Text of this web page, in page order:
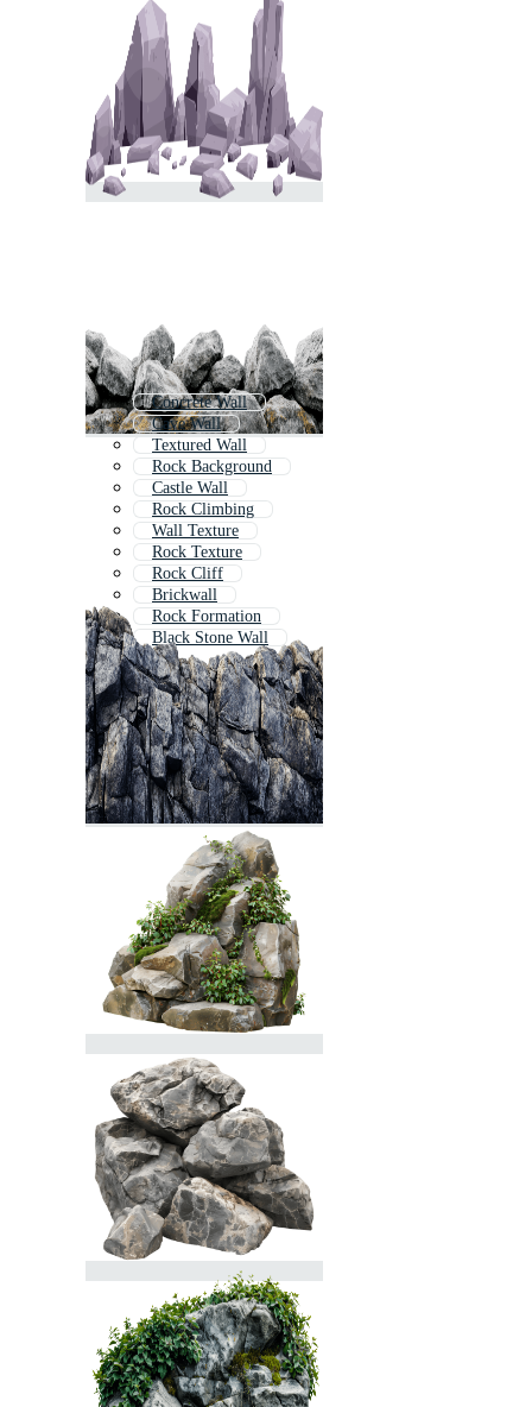
Concrete Wall
Cave Wall
Textured Wall
Rock Background
Castle Wall
Rock Climbing
Wall Texture
Rock Texture
Rock Cliff
Brickwall
Rock Formation
Black Stone Wall